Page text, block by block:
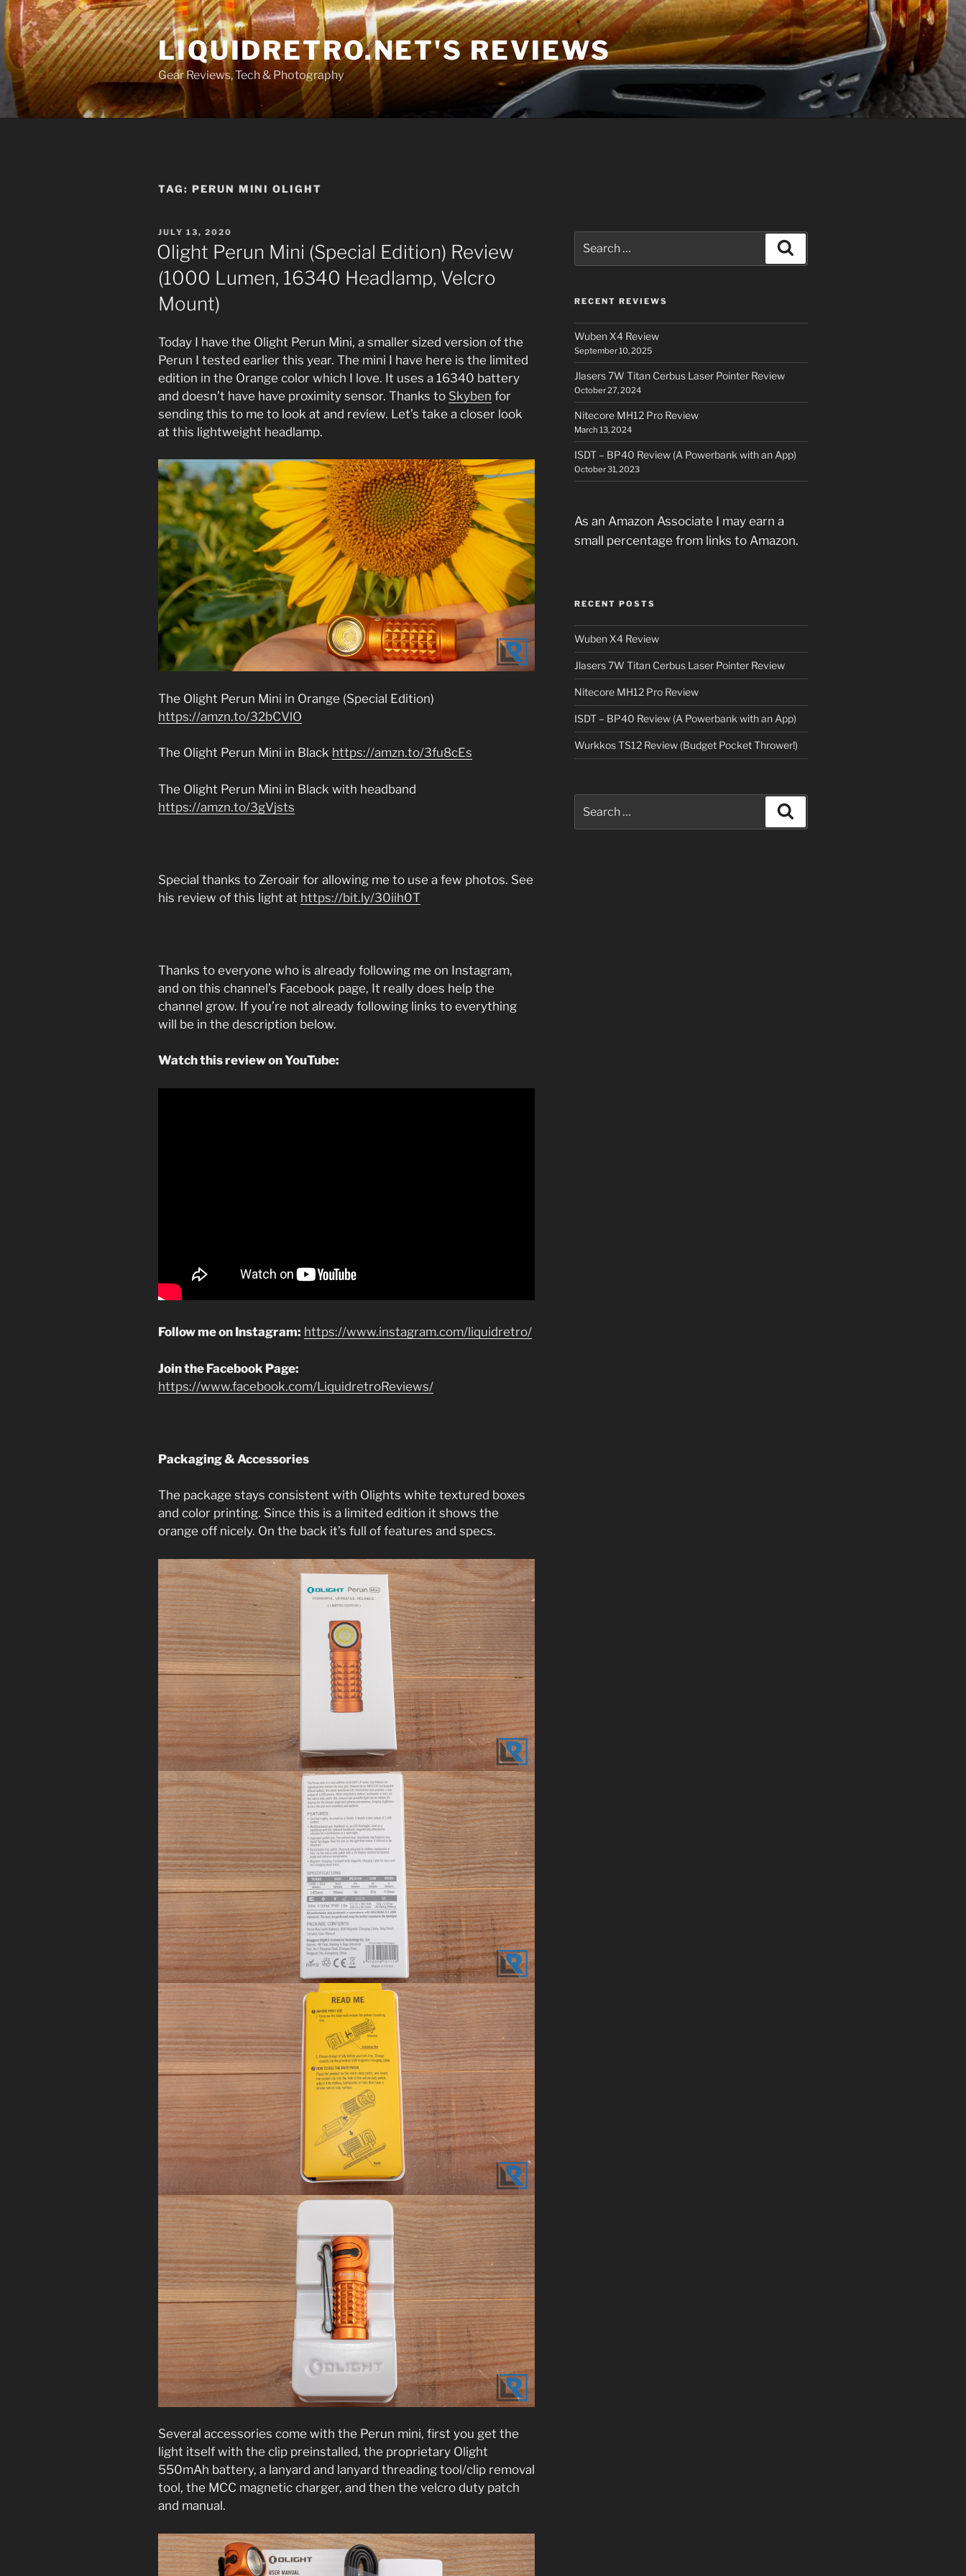
Skip
to
content
LIQUIDRETRO.NET'S REVIEWS
Gear Reviews, Tech & Photography
TAG: PERUN MINI OLIGHT
POSTED
ON
JULY 13, 2020
Olight Perun Mini (Special Edition) Review
(1000 Lumen, 16340 Headlamp, Velcro
Mount)
Today I have the Olight Perun Mini, a smaller sized version of the
Perun I tested earlier this year. The mini I have here is the limited
edition in the Orange color which I love. It uses a 16340 battery
and doesn’t have have proximity sensor. Thanks to Skyben for
sending this to me to look at and review. Let’s take a closer look
at this lightweight headlamp.
The Olight Perun Mini in Orange (Special Edition)
https://amzn.to/32bCVlO
The Olight Perun Mini in Black https://amzn.to/3fu8cEs
The Olight Perun Mini in Black with headband
https://amzn.to/3gVjsts
Special thanks to Zeroair for allowing me to use a few photos. See
his review of this light at https://bit.ly/30iih0T
Thanks to everyone who is already following me on Instagram,
and on this channel’s Facebook page, It really does help the
channel grow. If you’re not already following links to everything
will be in the description below.
Watch this review on YouTube:
Follow me on Instagram: https://www.instagram.com/liquidretro/
Join the Facebook Page:
https://www.facebook.com/LiquidretroReviews/
Packaging & Accessories
The package stays consistent with Olights white textured boxes
and color printing. Since this is a limited edition it shows the
orange off nicely. On the back it’s full of features and specs.
Several accessories come with the Perun mini, first you get the
light itself with the clip preinstalled, the proprietary Olight
550mAh battery, a lanyard and lanyard threading tool/clip removal
tool, the MCC magnetic charger, and then the velcro duty patch
and manual.
for:
RECENT REVIEWS
Wuben X4 Review
September 10, 2025
Jlasers 7W Titan Cerbus Laser Pointer Review
October 27, 2024
Nitecore MH12 Pro Review
March 13, 2024
ISDT – BP40 Review (A Powerbank with an App)
October 31, 2023
As an Amazon Associate I may earn a
small percentage from links to Amazon.
RECENT POSTS
Wuben X4 Review
Jlasers 7W Titan Cerbus Laser Pointer Review
Nitecore MH12 Pro Review
ISDT – BP40 Review (A Powerbank with an App)
Wurkkos TS12 Review (Budget Pocket Thrower!)
for: